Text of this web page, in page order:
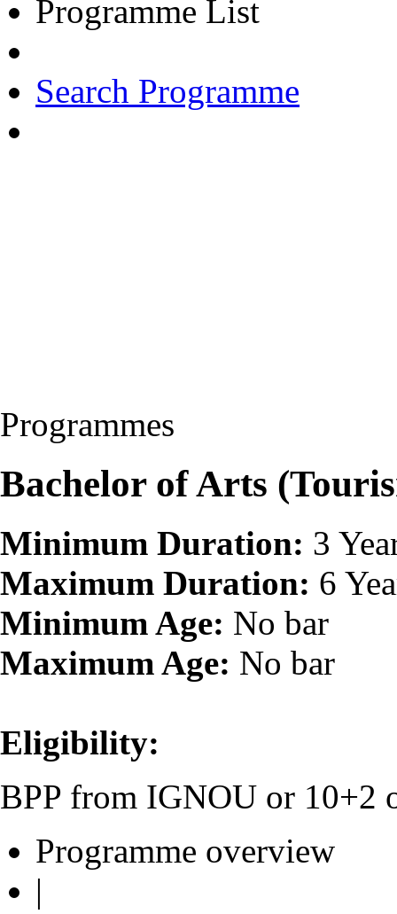
Programme List
Search Programme
Programmes
Bachelor of Arts
Minimum Duration: 3
Maximum Duration: 6
Minimum Age: No bar
Maximum Age: No bar
Eligibility:
BPP from IGNOU or 10+2
Programme overview
|